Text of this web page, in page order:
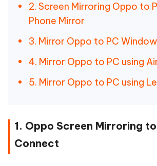
2. Screen Mirroring Oppo to
Phone Mirror
3. Mirror Oppo to PC
4. Mirror Oppo to PC using
5. Mirror Oppo to PC using
1. Oppo Screen Mirroring
Connect